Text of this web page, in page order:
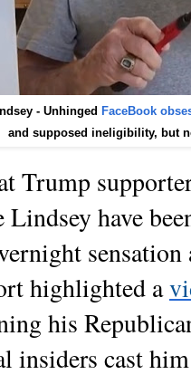
- UnhingedFaceBook
andsupposed ineligibility, but
Trump
Lindsey have
highlighted a
his
insiders cast